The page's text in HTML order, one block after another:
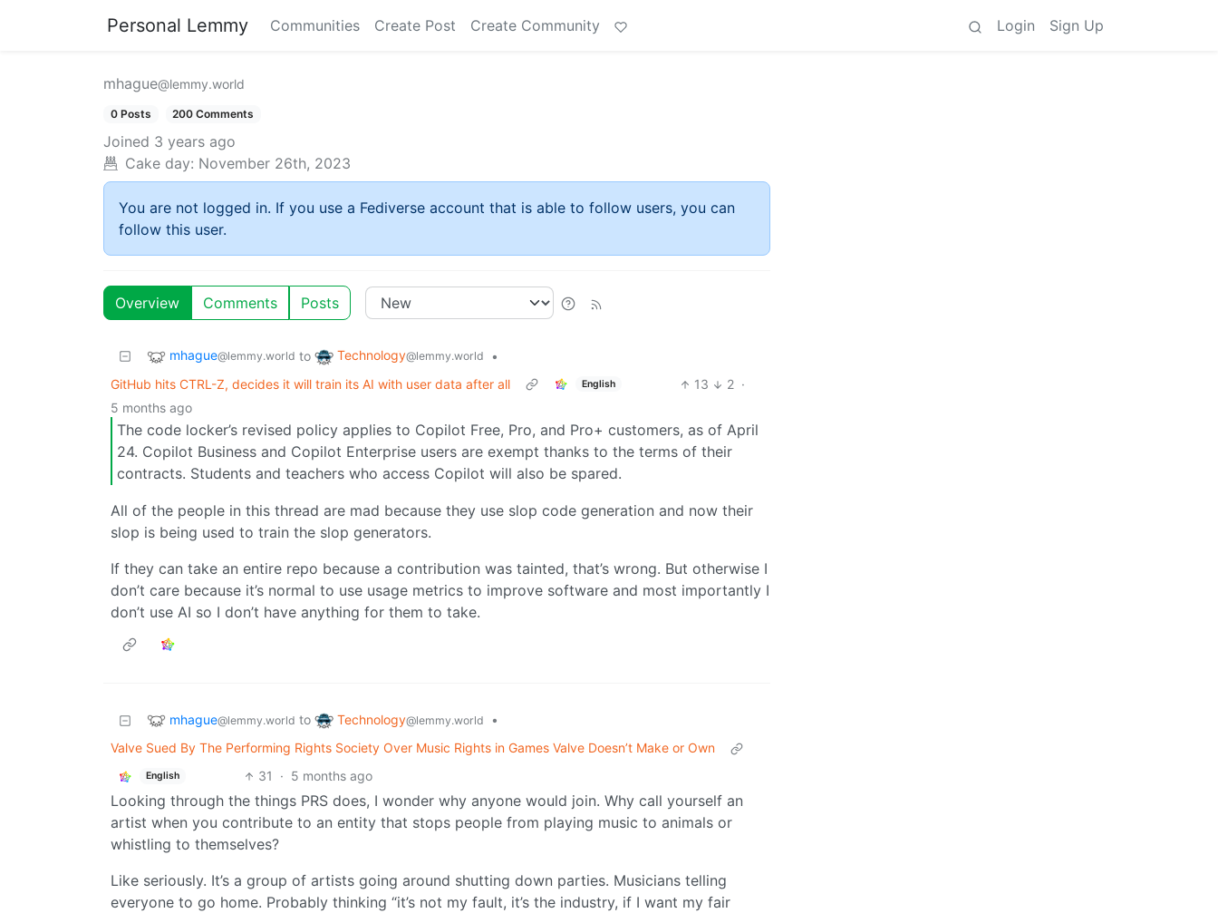
Personal Lemmy Communities Create Post Create Community Login Sign Up
mhague@lemmy.world
0 Posts 200 Comments
Joined 3 years ago
Cake day: November 26th, 2023
You are not logged in. If you use a Fediverse account that is able to follow users, you can
follow this user.
Overview Comments Posts
mhague@lemmy.world to Technology@lemmy.world
•
GitHub hits CTRL-Z, decides it will train its AI with user data after all
English 13 2 ·
5 months ago
The code locker’s revised policy applies to Copilot Free, Pro, and Pro+ customers, as of April
24. Copilot Business and Copilot Enterprise users are exempt thanks to the terms of their
contracts. Students and teachers who access Copilot will also be spared.
All of the people in this thread are mad because they use slop code generation and now their
slop is being used to train the slop generators.
If they can take an entire repo because a contribution was tainted, that’s wrong. But otherwise I
don’t care because it’s normal to use usage metrics to improve software and most importantly I
don’t use AI so I don’t have anything for them to take.
mhague@lemmy.world to Technology@lemmy.world
•
Valve Sued By The Performing Rights Society Over Music Rights in Games Valve Doesn’t Make or Own
English 31 · 5 months ago
Looking through the things PRS does, I wonder why anyone would join. Why call yourself an
artist when you contribute to an entity that stops people from playing music to animals or
whistling to themselves?
Like seriously. It’s a group of artists going around shutting down parties. Musicians telling
everyone to go home. Probably thinking “it’s not my fault, it’s the industry, if I want my fair